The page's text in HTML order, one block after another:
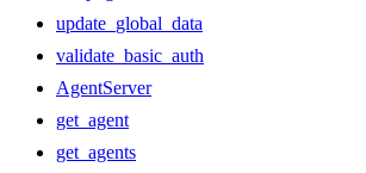
update_global_data
validate_basic_auth
AgentServer
get_agent
get_agents